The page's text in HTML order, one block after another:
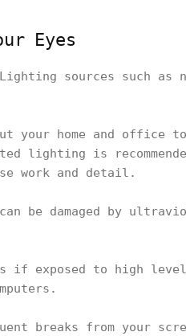
Eyes
sources such
your home and office
lighting is
work and detail.
be damaged by
if exposed to high
breaks from your